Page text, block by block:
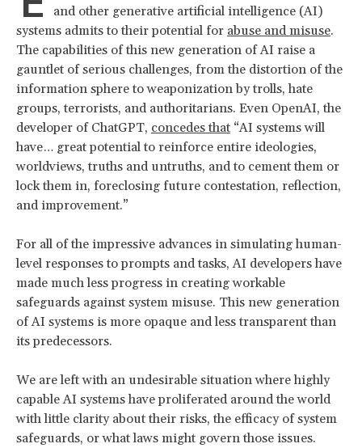
and other generative artificial intelligence (AI)
systems admits to their potential for abuse and misuse.
The capabilities of this new generation of AI raise a
gauntlet of serious challenges, from the distortion of the
information sphere to weaponization by trolls, hate
groups, terrorists, and authoritarians. Even OpenAI, the
developer of ChatGPT, concedes that “AI systems will
have… great potential to reinforce entire ideologies,
worldviews, truths and untruths, and to cement them or
lock them in, foreclosing future contestation, reflection,
and improvement.”
For all of the impressive advances in simulating human-
level responses to prompts and tasks, AI developers have
made much less progress in creating workable
safeguards against system misuse. This new generation
of AI systems is more opaque and less transparent than
its predecessors.
We are left with an undesirable situation where highly
capable AI systems have proliferated around the world
with little clarity about their risks, the efficacy of system
safeguards, or what laws might govern those issues.